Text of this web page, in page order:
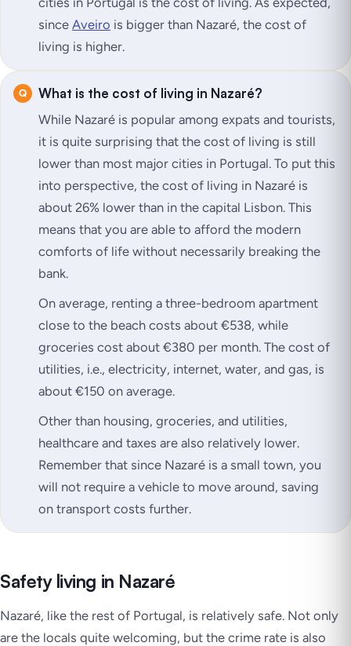
since Aveiro is bigger than Nazaré, the cost of
living is higher.
What is the cost of living in Nazaré?
While Nazaré is popular among expats and tourists,
it is quite surprising that the cost of living is still
lower than most major cities in Portugal. To put this
into perspective, the cost of living in Nazaré is
about 26% lower than in the capital Lisbon. This
means that you are able to afford the modern
comforts of life without necessarily breaking the
bank.
On average, renting a three-bedroom apartment
close to the beach costs about €538, while
groceries cost about €380 per month. The cost of
utilities, i.e., electricity, internet, water, and gas, is
about €150 on average.
Other than housing, groceries, and utilities,
healthcare and taxes are also relatively lower.
Remember that since Nazaré is a small town, you
will not require a vehicle to move around, saving
on transport costs further.
Safety living in Nazaré
Nazaré, like the rest of Portugal, is relatively safe. Not only
are the locals quite welcoming, but the crime rate is also